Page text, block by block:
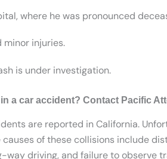
where he was pronounced
minor injuries.
is under investigation.
a car accident? Contact Pacific
are reported in California.
causes of these collisions include
way driving, and failure to observe